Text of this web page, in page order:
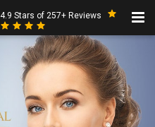
4.9 Stars of 257+ Reviews